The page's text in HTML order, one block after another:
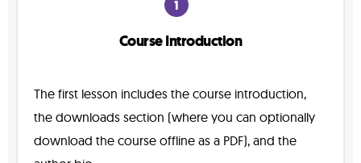
1
Course Introduction
The first lesson includes the course introduction,
the downloads section (where you can optionally
download the course offline as a PDF), and the